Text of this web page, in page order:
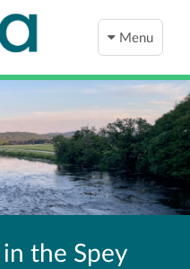
Menu
the Spey